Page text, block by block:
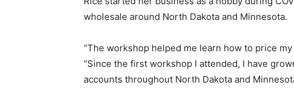
wholesale around North Dakota and Minnesota.
“The workshop helped me learn how to price
“Since the first workshop I attended, I have
accounts throughout North Dakota and